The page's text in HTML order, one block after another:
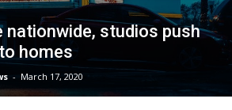
nationwide, studios push
homes
- March 17, 2020